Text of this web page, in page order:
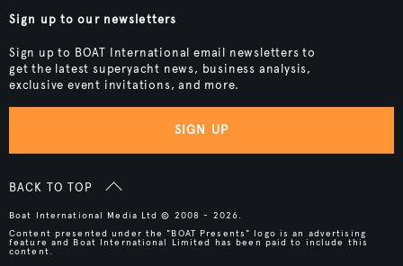
Sign up to our newsletters
Sign up to BOAT International email newsletters to
get the latest superyacht news, business analysis,
exclusive event invitations, and more.
SIGN UP
BACK TO TOP
Boat International Media Ltd © 2008 - 2026.
Content presented under the "BOAT Presents" logo is an advertising
feature and Boat International Limited has been paid to include this
content.